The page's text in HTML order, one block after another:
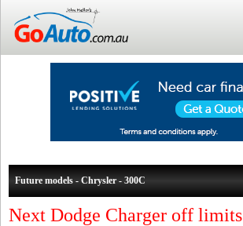
Future models - Chrysler - 300C
Next Dodge Charger off limits